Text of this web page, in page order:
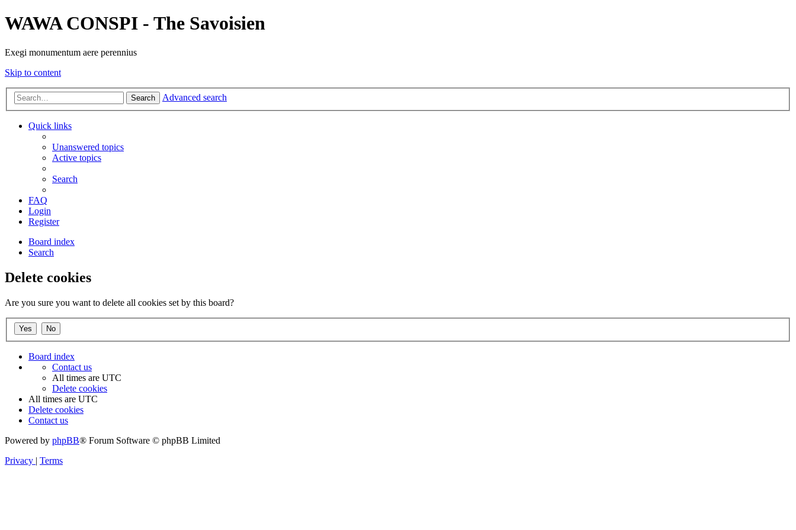
WAWA CONSPI - The Savoisien
Exegi monumentum aere perennius
Skip to content
Search Advanced search
Quick links
Unanswered topics
Active topics
Search
FAQ
Login
Register
Board index
Search
Delete cookies
Are you sure you want to delete all cookies set by this board?
Board index
Contact us
All times are UTC
Delete cookies
All times are UTC
Delete cookies
Contact us
Powered by phpBB® Forum Software © phpBB Limited
Privacy | Terms